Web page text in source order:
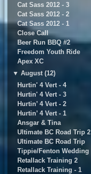
Cat Sass 2012 - 3
Cat Sass 2012 - 2
Cat Sass 2012 - 1
Close Call
Beer Run BBQ #2
Freedom Youth Ride
Apex XC
▼ August (12)
Hurtin' 4 Vert - 4
Hurtin' 4 Vert - 3
Hurtin’ 4 Vert - 2
Hurtin’ 4 Vert - 1
Ansgar & Tina
Ultimate BC Road Trip 2
UItimate BC Road Trip
Tippie/Fenton Wedding
Retallack Training 2
Retallack Training - 1